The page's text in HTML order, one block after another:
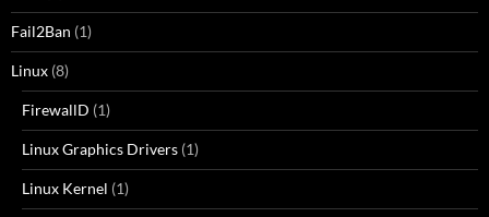
Fail2Ban (1)
Linux (8)
FirewallD (1)
Linux Graphics Drivers (1)
Linux Kernel (1)